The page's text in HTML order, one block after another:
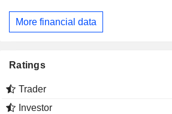
More financial data
Ratings
Trader
Investor